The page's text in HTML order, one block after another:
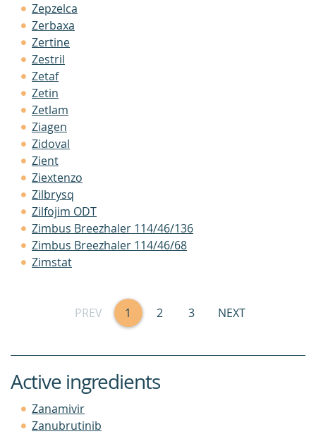
Zepzelca
Zerbaxa
Zertine
Zestril
Zetaf
Zetin
Zetlam
Ziagen
Zidoval
Zient
Ziextenzo
Zilbrysq
Zilfojim ODT
Zimbus Breezhaler 114/46/136
Zimbus Breezhaler 114/46/68
Zimstat
PREV 1 2 3 NEXT
Active ingredients
Zanamivir
Zanubrutinib